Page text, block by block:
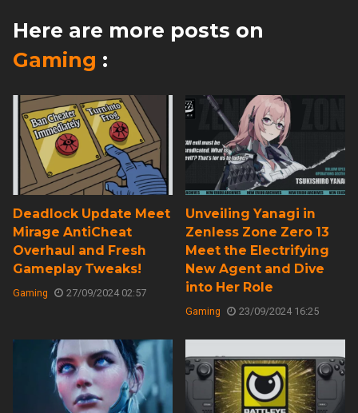
Here are more posts on
Gaming :
Deadlock Update Meet
Mirage AntiCheat
Overhaul and Fresh
Gameplay Tweaks!
Gaming 27/09/2024 02:57
Unveiling Yanagi in
Zenless Zone Zero 13
Meet the Electrifying
New Agent and Dive
into Her Role
Gaming 23/09/2024 16:25